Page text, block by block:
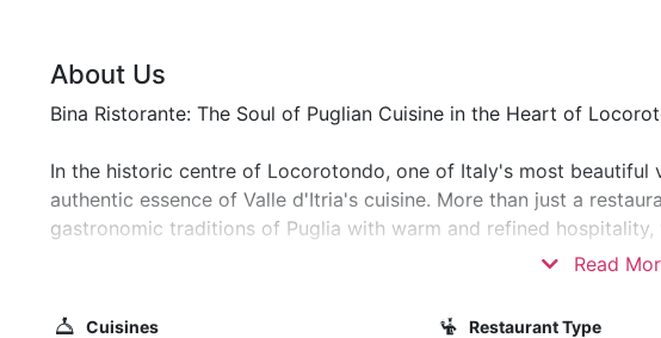
About Us
Bina Ristorante: The Soul of Puglian Cuisine in the Heart of
In the historic centre of Locorotondo, one of Italy's most beautiful
authentic essence of Valle d'Itria's cuisine. More than just a
gastronomic traditions of Puglia with warm and refined
Our restaurant is immersed in the unique scenery of the Valle
Read
Cuisines Restaurant Type